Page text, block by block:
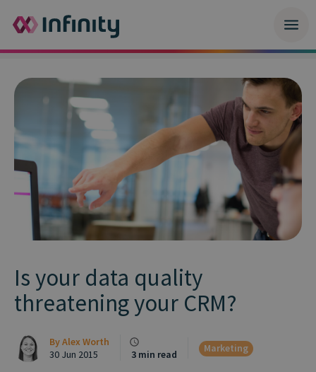
Is your data quality
threatening your CRM?
ByAlex Worth
30 Jun 2015
3 min read
Marketing